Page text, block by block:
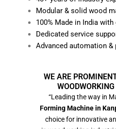
Modular & solid wood
100% Made in India
Dedicated service
Advanced automation
WE ARE
“Leading the way in
Forming Machine in
choice for innovative